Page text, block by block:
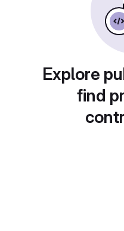
Explore
find